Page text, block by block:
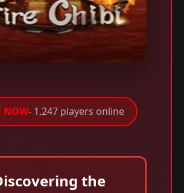
NOW- 1,247 players online
the